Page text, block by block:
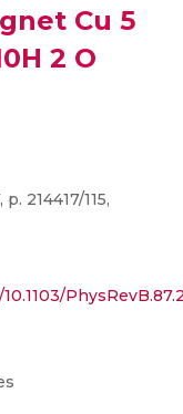
Cu 5
2 O
214417/115,